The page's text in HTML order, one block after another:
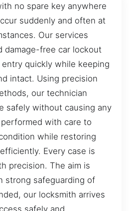
no spare key anywhere
suddenly and often at
Our services
damage-free car lockout
quickly while keeping
intact. Using precision
our technician
safely without causing any
with care to
while restoring
Every case is
precision. The aim is
strong safeguarding of
our locksmith arrives
safely and